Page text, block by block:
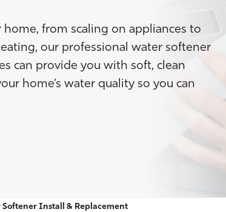
home, from scaling on appliances to
our professional water softener
can provide you with soft, clean
home’s water quality so you can
Softener Install & Replacement